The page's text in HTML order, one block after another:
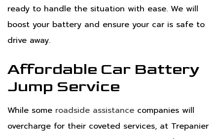
ready to handle the situation with ease. We will
boost your battery and ensure your car is safe to
drive away.
Affordable Car Battery
Jump Service
While some roadside assistance companies will
overcharge for their coveted services, at Trepanier